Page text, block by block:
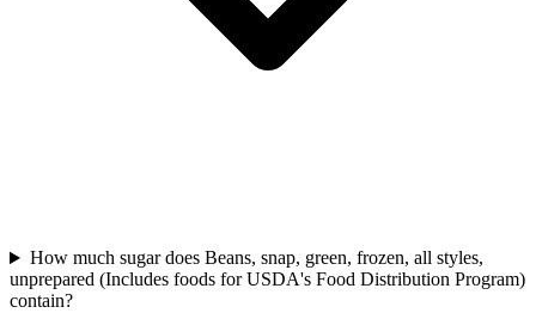
How much sugar does Beans, snap, green, frozen, all styles,
unprepared (Includes foods for USDA's Food Distribution Program)
contain?